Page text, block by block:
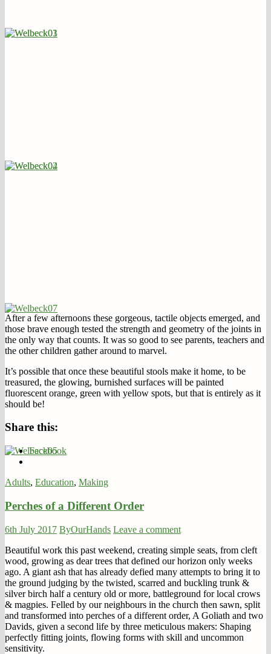
After a few afternoons these gorgeous, tactile objects emerged, and
those brave enough tested the strength and geometry of the joints in
the only way that counts. It was so good to see parents, teachers and
the other children gather around to marvel.
It’s possible that once these beautiful stools make it home, to be
treasured, the glowing, burnished surfaces will be painted
fluorescent orange, green with yellow spots, but that is entirely as it
should be!
Share this:
Facebook
Adults, Education, Making
Perches of a Different Order
6th July 2017 ByOurHands Leave a comment
Beautiful work this past weekend, creating simple seats, from cleft
wood, growing as dear trees that defined our horizon only weeks
ago. A giant ash that has already defied many attempts to bring it to
the ground judging by the twisted, scarred and buckling trunk &
silver birch half a century old or more, battleground for local crows
& magpies. Felled by our neighbours in the church then sawn, split
and transformed into perches of a different order, A Goliath and two
Davids, given a second life by three meticulous makers: Shaping
perfectly fitting joints, flowing forms with skill and uncommon
sensitivity.